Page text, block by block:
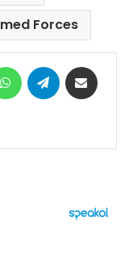
Forces
WhatsAppTelegram